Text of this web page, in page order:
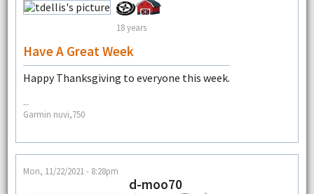
18 years
Have A Great Week
Happy Thanksgiving to everyone this week.
--
Garmin nuvi,750
Mon, 11/22/2021 - 8:28pm
d-moo70